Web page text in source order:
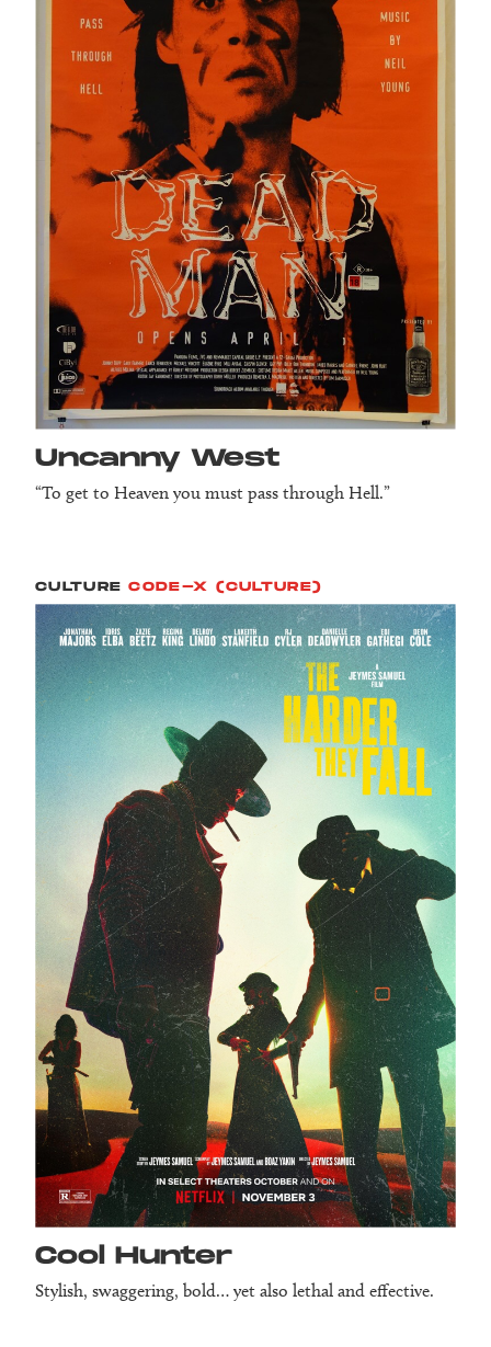
Uncanny West
“To get to Heaven you must pass through Hell.”
CULTURE CODE-X (CULTURE)
Cool Hunter
Stylish, swaggering, bold… yet also lethal and effective.